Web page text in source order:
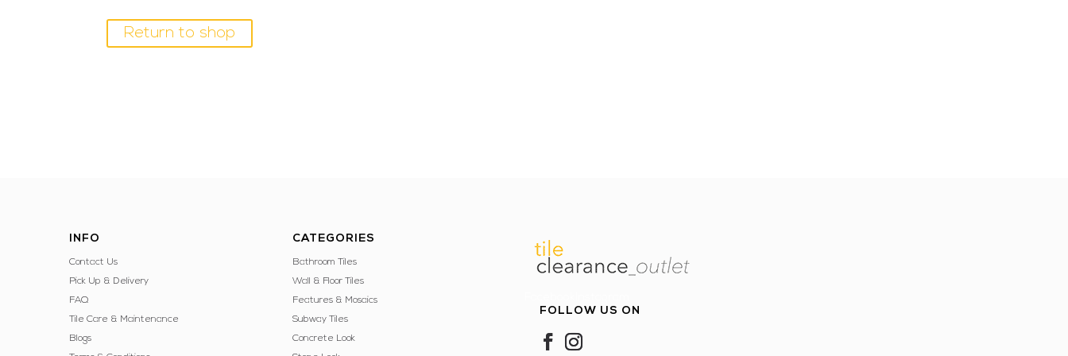
Return to shop
INFO
Contact Us
Pick Up & Delivery
FAQ
Tile Care & Maintenance
Blogs
CATEGORIES
Bathroom Tiles
Wall & Floor Tiles
Features & Mosaics
Subway Tiles
Concrete Look
FOLLOW US ON